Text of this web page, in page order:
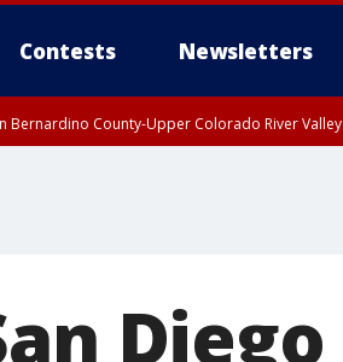
Contests Newsletters
Bernardino County-Upper Colorado River Valley
Diego